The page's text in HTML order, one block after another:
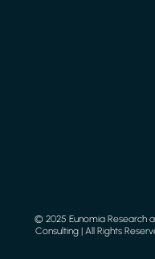
© 2025 Eunomia Research
Consulting | All Rights